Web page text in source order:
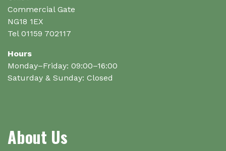
Commercial Gate
NG18 1EX
Tel 01159 702117
Hours
Monday–Friday: 09:00–16:00
Saturday & Sunday: Closed
About Us